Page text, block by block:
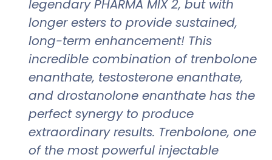
legendary PHARMA MIX 2, but with
longer esters to provide sustained,
long-term enhancement! This
incredible combination of trenbolone
enanthate, testosterone enanthate,
and drostanolone enanthate has the
perfect synergy to produce
extraordinary results. Trenbolone, one
of the most powerful injectable